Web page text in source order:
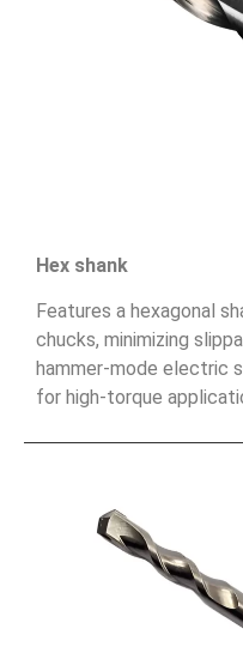
Hex shank
Features a hexagonal
chucks, minimizing
hammer-mode electric
for high-torque